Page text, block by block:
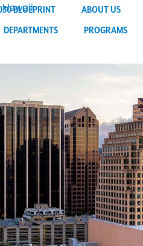
BLUEPRINT ABOUT US
DEPARTMENTS
PROGRAMS